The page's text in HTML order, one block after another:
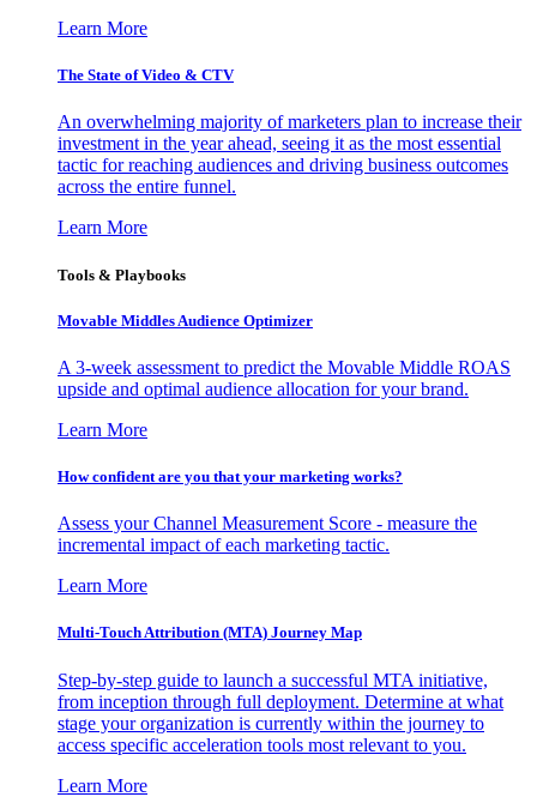
Learn More
The State of Video & CTV
An overwhelming majority of marketers plan to increase their
investment in the year ahead, seeing it as the most essential
tactic for reaching audiences and driving business outcomes
across the entire funnel.
Learn More
Tools & Playbooks
Movable Middles Audience Optimizer
A 3-week assessment to predict the Movable Middle ROAS
upside and optimal audience allocation for your brand.
Learn More
How confident are you that your marketing works?
Assess your Channel Measurement Score - measure the
incremental impact of each marketing tactic.
Learn More
Multi-Touch Attribution (MTA) Journey Map
Step-by-step guide to launch a successful MTA initiative,
from inception through full deployment. Determine at what
stage your organization is currently within the journey to
access specific acceleration tools most relevant to you.
Learn More